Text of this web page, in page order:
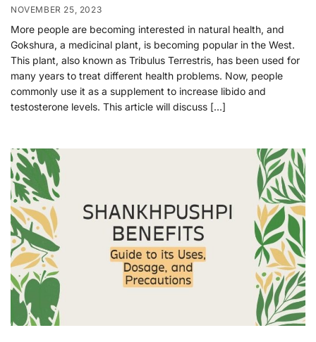
NOVEMBER 25, 2023
More people are becoming interested in natural health, and
Gokshura, a medicinal plant, is becoming popular in the West.
This plant, also known as Tribulus Terrestris, has been used for
many years to treat different health problems. Now, people
commonly use it as a supplement to increase libido and
testosterone levels. This article will discuss […]